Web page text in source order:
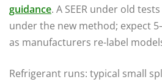
guidance. A SEER under old
under the new method; expect
as manufacturers re-label
Refrigerant runs: typical small